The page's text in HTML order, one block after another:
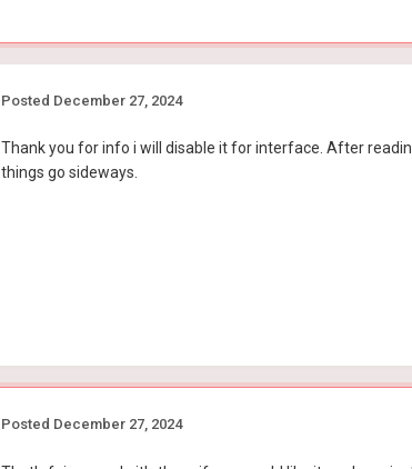
Posted December 27, 2024
Thank you for info i will disable it for interface. After
things go sideways.
Posted December 27, 2024